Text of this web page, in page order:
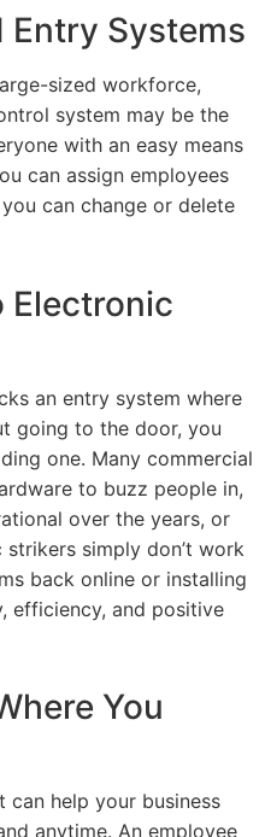
Systems
sized workforce,
system may be the
with an easy means
can assign employees
can change or delete
Electronic
an entry system where
going to the door, you
one. Many commercial
to buzz people in,
over the years, or
simply don’t work
back online or installing
efficiency, and positive
You
help your business
anytime. An employee